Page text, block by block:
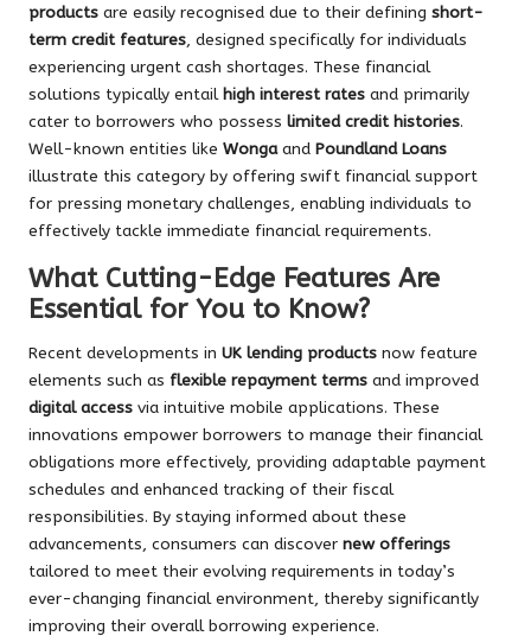
products are easily recognised due to their defining short-
term credit features, designed specifically for individuals
experiencing urgent cash shortages. These financial
solutions typically entail high interest rates and primarily
cater to borrowers who possess limited credit histories.
Well-known entities like Wongaand Poundland Loans
illustrate this category by offering swift financial support
for pressing monetary challenges, enabling individuals to
effectively tackle immediate financial requirements.
What Cutting-Edge Features Are
Essential for You to Know?
Recent developments in UK lending products now feature
elements such as flexible repayment terms and improved
digital access via intuitive mobile applications. These
innovations empower borrowers to manage their financial
obligations more effectively, providing adaptable payment
schedules and enhanced tracking of their fiscal
responsibilities. By staying informed about these
advancements, consumers can discover new offerings
tailored to meet their evolving requirements in today’s
ever-changing financial environment, thereby significantly
improving their overall borrowing experience.